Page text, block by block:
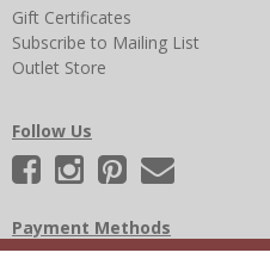
Gift Certificates
Subscribe to Mailing List
Outlet Store
Follow Us
Payment Methods